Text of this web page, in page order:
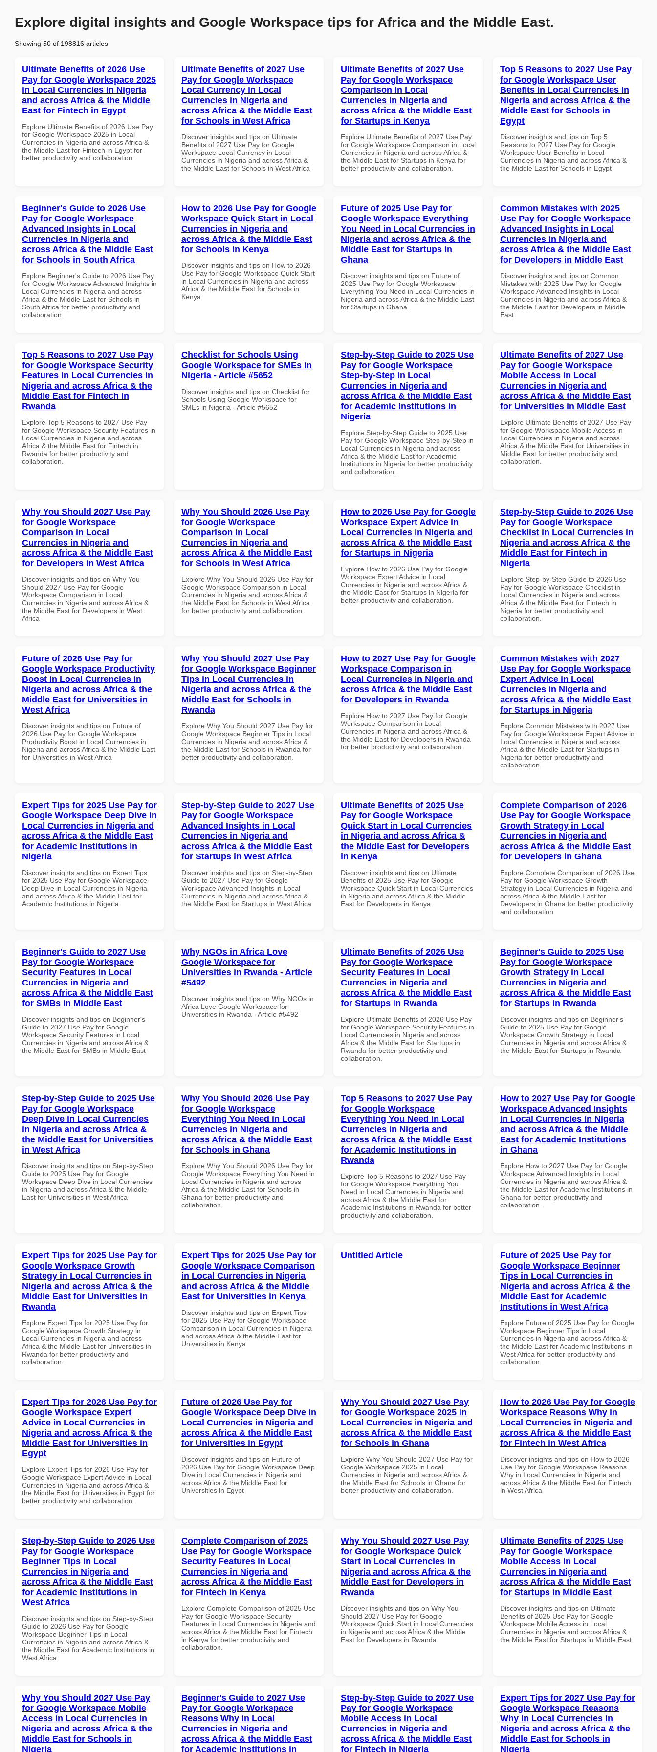
Explore digital insights and Google Workspace tips for Africa and the Middle East.
Showing 50 of 198816 articles
Ultimate Benefits of 2026 Use
Pay for Google Workspace 2025
in Local Currencies in Nigeria
and across Africa & the Middle
East for Fintech in Egypt
Explore Ultimate Benefits of 2026 Use Pay
for Google Workspace 2025 in Local
Currencies in Nigeria and across Africa &
the Middle East for Fintech in Egypt for
better productivity and collaboration.
Ultimate Benefits of 2027 Use
Pay for Google Workspace
Local Currency in Local
Currencies in Nigeria and
across Africa & the Middle East
for Schools in West Africa
Discover insights and tips on Ultimate
Benefits of 2027 Use Pay for Google
Workspace Local Currency in Local
Currencies in Nigeria and across Africa &
the Middle East for Schools in West Africa
Ultimate Benefits of 2027 Use
Pay for Google Workspace
Comparison in Local
Currencies in Nigeria and
across Africa & the Middle East
for Startups in Kenya
Explore Ultimate Benefits of 2027 Use Pay
for Google Workspace Comparison in Local
Currencies in Nigeria and across Africa &
the Middle East for Startups in Kenya for
better productivity and collaboration.
Top 5 Reasons to 2027 Use Pay
for Google Workspace User
Benefits in Local Currencies in
Nigeria and across Africa & the
Middle East for Schools in
Egypt
Discover insights and tips on Top 5
Reasons to 2027 Use Pay for Google
Workspace User Benefits in Local
Currencies in Nigeria and across Africa &
the Middle East for Schools in Egypt
Beginner's Guide to 2026 Use
Pay for Google Workspace
Advanced Insights in Local
Currencies in Nigeria and
across Africa & the Middle East
for Schools in South Africa
Explore Beginner's Guide to 2026 Use Pay
for Google Workspace Advanced Insights in
Local Currencies in Nigeria and across
Africa & the Middle East for Schools in
South Africa for better productivity and
collaboration.
How to 2026 Use Pay for Google
Workspace Quick Start in Local
Currencies in Nigeria and
across Africa & the Middle East
for Schools in Kenya
Discover insights and tips on How to 2026
Use Pay for Google Workspace Quick Start
in Local Currencies in Nigeria and across
Africa & the Middle East for Schools in
Kenya
Future of 2025 Use Pay for
Google Workspace Everything
You Need in Local Currencies in
Nigeria and across Africa & the
Middle East for Startups in
Ghana
Discover insights and tips on Future of
2025 Use Pay for Google Workspace
Everything You Need in Local Currencies in
Nigeria and across Africa & the Middle East
for Startups in Ghana
Common Mistakes with 2025
Use Pay for Google Workspace
Advanced Insights in Local
Currencies in Nigeria and
across Africa & the Middle East
for Developers in Middle East
Discover insights and tips on Common
Mistakes with 2025 Use Pay for Google
Workspace Advanced Insights in Local
Currencies in Nigeria and across Africa &
the Middle East for Developers in Middle
East
Top 5 Reasons to 2027 Use Pay
for Google Workspace Security
Features in Local Currencies in
Nigeria and across Africa & the
Middle East for Fintech in
Rwanda
Explore Top 5 Reasons to 2027 Use Pay
for Google Workspace Security Features in
Local Currencies in Nigeria and across
Africa & the Middle East for Fintech in
Rwanda for better productivity and
collaboration.
Checklist for Schools Using
Google Workspace for SMEs in
Nigeria - Article #5652
Discover insights and tips on Checklist for
Schools Using Google Workspace for
SMEs in Nigeria - Article #5652
Step-by-Step Guide to 2025 Use
Pay for Google Workspace
Step-by-Step in Local
Currencies in Nigeria and
across Africa & the Middle East
for Academic Institutions in
Nigeria
Explore Step-by-Step Guide to 2025 Use
Pay for Google Workspace Step-by-Step in
Local Currencies in Nigeria and across
Africa & the Middle East for Academic
Institutions in Nigeria for better productivity
and collaboration.
Ultimate Benefits of 2027 Use
Pay for Google Workspace
Mobile Access in Local
Currencies in Nigeria and
across Africa & the Middle East
for Universities in Middle East
Explore Ultimate Benefits of 2027 Use Pay
for Google Workspace Mobile Access in
Local Currencies in Nigeria and across
Africa & the Middle East for Universities in
Middle East for better productivity and
collaboration.
Why You Should 2027 Use Pay
for Google Workspace
Comparison in Local
Currencies in Nigeria and
across Africa & the Middle East
for Developers in West Africa
Discover insights and tips on Why You
Should 2027 Use Pay for Google
Workspace Comparison in Local
Currencies in Nigeria and across Africa &
the Middle East for Developers in West
Africa
Why You Should 2026 Use Pay
for Google Workspace
Comparison in Local
Currencies in Nigeria and
across Africa & the Middle East
for Schools in West Africa
Explore Why You Should 2026 Use Pay for
Google Workspace Comparison in Local
Currencies in Nigeria and across Africa &
the Middle East for Schools in West Africa
for better productivity and collaboration.
How to 2026 Use Pay for Google
Workspace Expert Advice in
Local Currencies in Nigeria and
across Africa & the Middle East
for Startups in Nigeria
Explore How to 2026 Use Pay for Google
Workspace Expert Advice in Local
Currencies in Nigeria and across Africa &
the Middle East for Startups in Nigeria for
better productivity and collaboration.
Step-by-Step Guide to 2026 Use
Pay for Google Workspace
Checklist in Local Currencies in
Nigeria and across Africa & the
Middle East for Fintech in
Nigeria
Explore Step-by-Step Guide to 2026 Use
Pay for Google Workspace Checklist in
Local Currencies in Nigeria and across
Africa & the Middle East for Fintech in
Nigeria for better productivity and
collaboration.
Future of 2026 Use Pay for
Google Workspace Productivity
Boost in Local Currencies in
Nigeria and across Africa & the
Middle East for Universities in
West Africa
Discover insights and tips on Future of
2026 Use Pay for Google Workspace
Productivity Boost in Local Currencies in
Nigeria and across Africa & the Middle East
for Universities in West Africa
Why You Should 2027 Use Pay
for Google Workspace Beginner
Tips in Local Currencies in
Nigeria and across Africa & the
Middle East for Schools in
Rwanda
Explore Why You Should 2027 Use Pay for
Google Workspace Beginner Tips in Local
Currencies in Nigeria and across Africa &
the Middle East for Schools in Rwanda for
better productivity and collaboration.
How to 2027 Use Pay for Google
Workspace Comparison in
Local Currencies in Nigeria and
across Africa & the Middle East
for Developers in Rwanda
Explore How to 2027 Use Pay for Google
Workspace Comparison in Local
Currencies in Nigeria and across Africa &
the Middle East for Developers in Rwanda
for better productivity and collaboration.
Common Mistakes with 2027
Use Pay for Google Workspace
Expert Advice in Local
Currencies in Nigeria and
across Africa & the Middle East
for Startups in Nigeria
Explore Common Mistakes with 2027 Use
Pay for Google Workspace Expert Advice in
Local Currencies in Nigeria and across
Africa & the Middle East for Startups in
Nigeria for better productivity and
collaboration.
Expert Tips for 2025 Use Pay for
Google Workspace Deep Dive in
Local Currencies in Nigeria and
across Africa & the Middle East
for Academic Institutions in
Nigeria
Discover insights and tips on Expert Tips
for 2025 Use Pay for Google Workspace
Deep Dive in Local Currencies in Nigeria
and across Africa & the Middle East for
Academic Institutions in Nigeria
Step-by-Step Guide to 2027 Use
Pay for Google Workspace
Advanced Insights in Local
Currencies in Nigeria and
across Africa & the Middle East
for Startups in West Africa
Discover insights and tips on Step-by-Step
Guide to 2027 Use Pay for Google
Workspace Advanced Insights in Local
Currencies in Nigeria and across Africa &
the Middle East for Startups in West Africa
Ultimate Benefits of 2025 Use
Pay for Google Workspace
Quick Start in Local Currencies
in Nigeria and across Africa &
the Middle East for Developers
in Kenya
Discover insights and tips on Ultimate
Benefits of 2025 Use Pay for Google
Workspace Quick Start in Local Currencies
in Nigeria and across Africa & the Middle
East for Developers in Kenya
Complete Comparison of 2026
Use Pay for Google Workspace
Growth Strategy in Local
Currencies in Nigeria and
across Africa & the Middle East
for Developers in Ghana
Explore Complete Comparison of 2026 Use
Pay for Google Workspace Growth
Strategy in Local Currencies in Nigeria and
across Africa & the Middle East for
Developers in Ghana for better productivity
and collaboration.
Beginner's Guide to 2027 Use
Pay for Google Workspace
Security Features in Local
Currencies in Nigeria and
across Africa & the Middle East
for SMBs in Middle East
Discover insights and tips on Beginner's
Guide to 2027 Use Pay for Google
Workspace Security Features in Local
Currencies in Nigeria and across Africa &
the Middle East for SMBs in Middle East
Why NGOs in Africa Love
Google Workspace for
Universities in Rwanda - Article
#5492
Discover insights and tips on Why NGOs in
Africa Love Google Workspace for
Universities in Rwanda - Article #5492
Ultimate Benefits of 2026 Use
Pay for Google Workspace
Security Features in Local
Currencies in Nigeria and
across Africa & the Middle East
for Startups in Rwanda
Explore Ultimate Benefits of 2026 Use Pay
for Google Workspace Security Features in
Local Currencies in Nigeria and across
Africa & the Middle East for Startups in
Rwanda for better productivity and
collaboration.
Beginner's Guide to 2025 Use
Pay for Google Workspace
Growth Strategy in Local
Currencies in Nigeria and
across Africa & the Middle East
for Startups in Rwanda
Discover insights and tips on Beginner's
Guide to 2025 Use Pay for Google
Workspace Growth Strategy in Local
Currencies in Nigeria and across Africa &
the Middle East for Startups in Rwanda
Step-by-Step Guide to 2025 Use
Pay for Google Workspace
Deep Dive in Local Currencies
in Nigeria and across Africa &
the Middle East for Universities
in West Africa
Discover insights and tips on Step-by-Step
Guide to 2025 Use Pay for Google
Workspace Deep Dive in Local Currencies
in Nigeria and across Africa & the Middle
East for Universities in West Africa
Why You Should 2026 Use Pay
for Google Workspace
Everything You Need in Local
Currencies in Nigeria and
across Africa & the Middle East
for Schools in Ghana
Explore Why You Should 2026 Use Pay for
Google Workspace Everything You Need in
Local Currencies in Nigeria and across
Africa & the Middle East for Schools in
Ghana for better productivity and
collaboration.
Top 5 Reasons to 2027 Use Pay
for Google Workspace
Everything You Need in Local
Currencies in Nigeria and
across Africa & the Middle East
for Academic Institutions in
Rwanda
Explore Top 5 Reasons to 2027 Use Pay
for Google Workspace Everything You
Need in Local Currencies in Nigeria and
across Africa & the Middle East for
Academic Institutions in Rwanda for better
productivity and collaboration.
How to 2027 Use Pay for Google
Workspace Advanced Insights
in Local Currencies in Nigeria
and across Africa & the Middle
East for Academic Institutions
in Ghana
Explore How to 2027 Use Pay for Google
Workspace Advanced Insights in Local
Currencies in Nigeria and across Africa &
the Middle East for Academic Institutions in
Ghana for better productivity and
collaboration.
Expert Tips for 2025 Use Pay for
Google Workspace Growth
Strategy in Local Currencies in
Nigeria and across Africa & the
Middle East for Universities in
Rwanda
Explore Expert Tips for 2025 Use Pay for
Google Workspace Growth Strategy in
Local Currencies in Nigeria and across
Africa & the Middle East for Universities in
Rwanda for better productivity and
collaboration.
Expert Tips for 2025 Use Pay for
Google Workspace Comparison
in Local Currencies in Nigeria
and across Africa & the Middle
East for Universities in Kenya
Discover insights and tips on Expert Tips
for 2025 Use Pay for Google Workspace
Comparison in Local Currencies in Nigeria
and across Africa & the Middle East for
Universities in Kenya
Untitled Article
Future of 2025 Use Pay for
Google Workspace Beginner
Tips in Local Currencies in
Nigeria and across Africa & the
Middle East for Academic
Institutions in West Africa
Explore Future of 2025 Use Pay for Google
Workspace Beginner Tips in Local
Currencies in Nigeria and across Africa &
the Middle East for Academic Institutions in
West Africa for better productivity and
collaboration.
Expert Tips for 2026 Use Pay for
Google Workspace Expert
Advice in Local Currencies in
Nigeria and across Africa & the
Middle East for Universities in
Egypt
Explore Expert Tips for 2026 Use Pay for
Google Workspace Expert Advice in Local
Currencies in Nigeria and across Africa &
the Middle East for Universities in Egypt for
better productivity and collaboration.
Future of 2026 Use Pay for
Google Workspace Deep Dive in
Local Currencies in Nigeria and
across Africa & the Middle East
for Universities in Egypt
Discover insights and tips on Future of
2026 Use Pay for Google Workspace Deep
Dive in Local Currencies in Nigeria and
across Africa & the Middle East for
Universities in Egypt
Why You Should 2027 Use Pay
for Google Workspace 2025 in
Local Currencies in Nigeria and
across Africa & the Middle East
for Schools in Ghana
Explore Why You Should 2027 Use Pay for
Google Workspace 2025 in Local
Currencies in Nigeria and across Africa &
the Middle East for Schools in Ghana for
better productivity and collaboration.
How to 2026 Use Pay for Google
Workspace Reasons Why in
Local Currencies in Nigeria and
across Africa & the Middle East
for Fintech in West Africa
Discover insights and tips on How to 2026
Use Pay for Google Workspace Reasons
Why in Local Currencies in Nigeria and
across Africa & the Middle East for Fintech
in West Africa
Step-by-Step Guide to 2026 Use
Pay for Google Workspace
Beginner Tips in Local
Currencies in Nigeria and
across Africa & the Middle East
for Academic Institutions in
West Africa
Discover insights and tips on Step-by-Step
Guide to 2026 Use Pay for Google
Workspace Beginner Tips in Local
Currencies in Nigeria and across Africa &
the Middle East for Academic Institutions in
West Africa
Complete Comparison of 2025
Use Pay for Google Workspace
Security Features in Local
Currencies in Nigeria and
across Africa & the Middle East
for Fintech in Kenya
Explore Complete Comparison of 2025 Use
Pay for Google Workspace Security
Features in Local Currencies in Nigeria and
across Africa & the Middle East for Fintech
in Kenya for better productivity and
collaboration.
Why You Should 2027 Use Pay
for Google Workspace Quick
Start in Local Currencies in
Nigeria and across Africa & the
Middle East for Developers in
Rwanda
Discover insights and tips on Why You
Should 2027 Use Pay for Google
Workspace Quick Start in Local Currencies
in Nigeria and across Africa & the Middle
East for Developers in Rwanda
Ultimate Benefits of 2025 Use
Pay for Google Workspace
Mobile Access in Local
Currencies in Nigeria and
across Africa & the Middle East
for Startups in Middle East
Discover insights and tips on Ultimate
Benefits of 2025 Use Pay for Google
Workspace Mobile Access in Local
Currencies in Nigeria and across Africa &
the Middle East for Startups in Middle East
Why You Should 2027 Use Pay
for Google Workspace Mobile
Access in Local Currencies in
Nigeria and across Africa & the
Middle East for Schools in
Nigeria
Beginner's Guide to 2027 Use
Pay for Google Workspace
Reasons Why in Local
Currencies in Nigeria and
across Africa & the Middle East
for Academic Institutions in
Step-by-Step Guide to 2027 Use
Pay for Google Workspace
Mobile Access in Local
Currencies in Nigeria and
across Africa & the Middle East
for Fintech in Nigeria
Expert Tips for 2027 Use Pay for
Google Workspace Reasons
Why in Local Currencies in
Nigeria and across Africa & the
Middle East for Schools in
Nigeria